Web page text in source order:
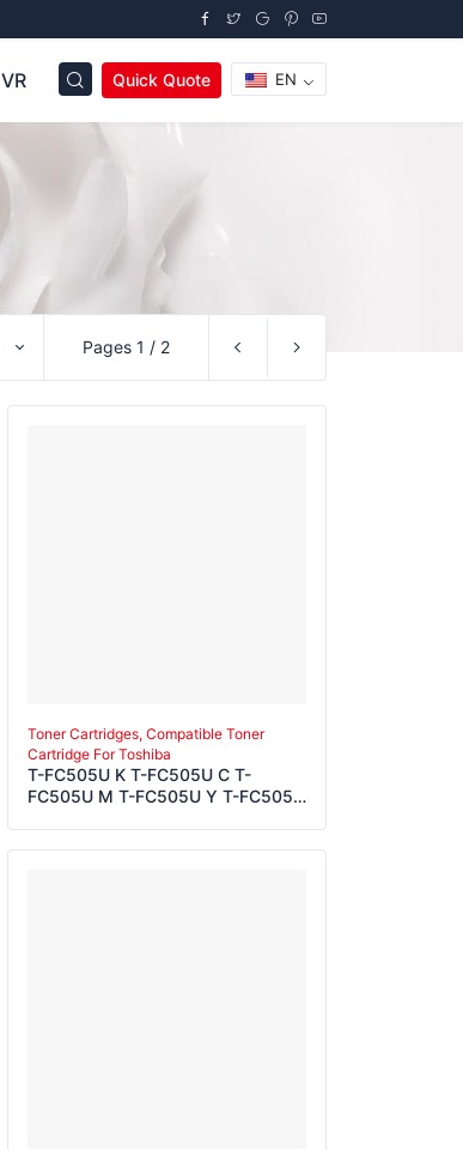
VR Quick Quote EN
Pages 1 / 2
Toner Cartridges, Compatible Toner
Cartridge For Toshiba
T-FC505U K T-FC505U C T-
FC505U M T-FC505U Y T-FC505E